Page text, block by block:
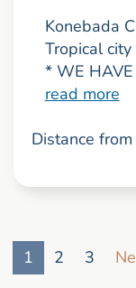
Konebada
Tropical
* WE
read more
Distance
1
2 3